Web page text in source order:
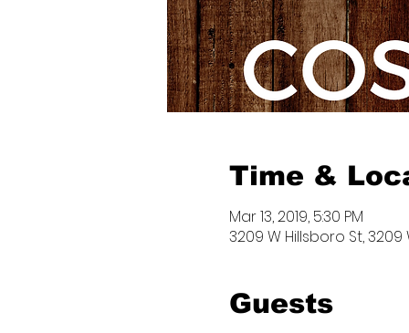
Time &
Mar 13, 2019, 5:30 PM
3209 W Hillsboro St, 3209
Guests